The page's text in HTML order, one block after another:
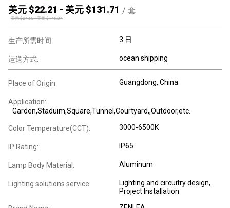
美元 $22.21 - 美元 $131.71 / 套
美元 $24.68-美元 $146.34
生产所需时间: 3 日
运送方式: ocean shipping
Place of Origin: Guangdong, China
Application:
Garden,Staduim,Square,Tunnel,Courtyard,,Outdoor,etc.
Color Temperature(CCT): 3000-6500K
IP Rating: IP65
Lamp Body Material: Aluminum
Lighting solutions service:
Lighting and circuitry design,
Project Installation